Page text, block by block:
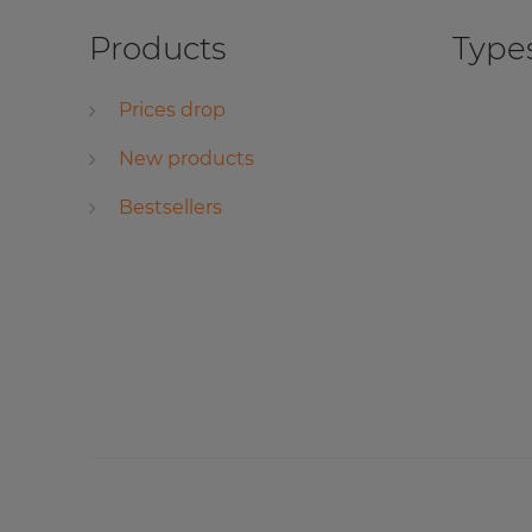
Products
Prices drop
New products
Bestsellers